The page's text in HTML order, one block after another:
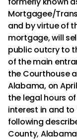
Mortgagee/
and by virtue of
mortgage, will
public outcry to
of the main
the Courthouse
Alabama, on
the legal hours
interest in and to
following
County,